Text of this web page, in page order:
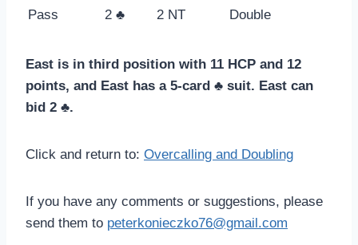
Pass 2 ♣ 2 NT Double
East is in third position with 11 HCP and 12
points, and East has a 5-card ♣ suit. East can
bid 2 ♣.
Click and return to: Overcalling and Doubling
If you have any comments or suggestions, please
send them to peterkonieczko76@gmail.com